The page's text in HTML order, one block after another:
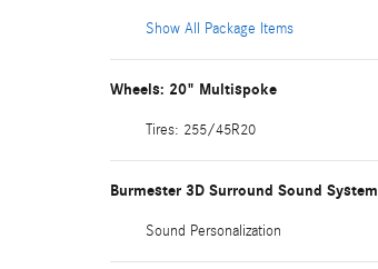
Show All Package Items
Wheels: 20" Multispoke
Tires: 255/45R20
Burmester 3D Surround Sound System
Sound Personalization